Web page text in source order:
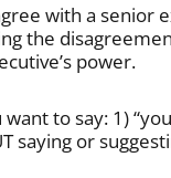
with a senior
the
power.
to say: 1)
saying or